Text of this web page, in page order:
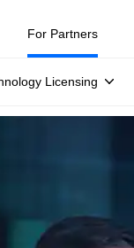
For Partners
Licensing